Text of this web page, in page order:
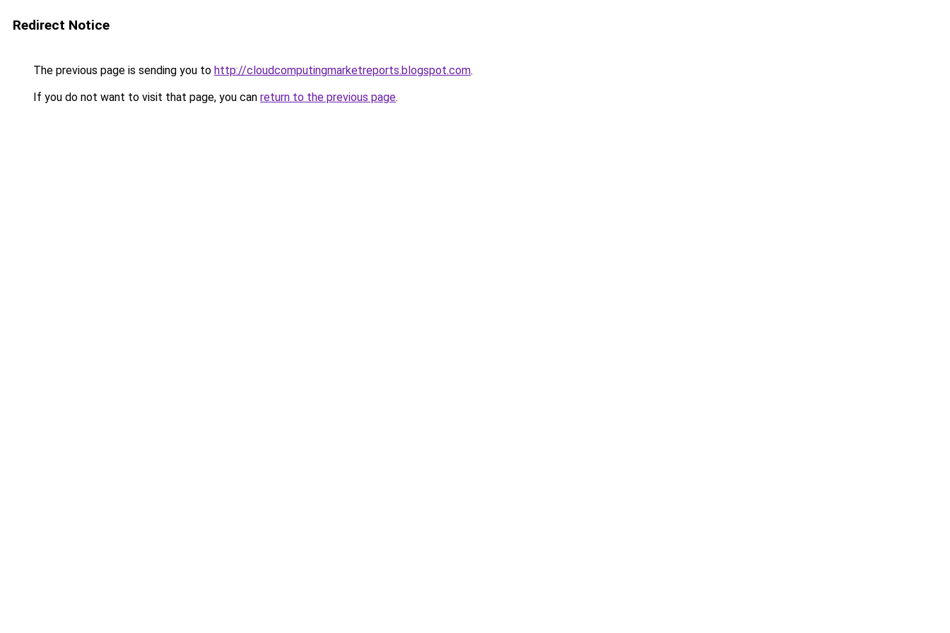
Redirect Notice
The previous page is sending you to http://cloudcomputingmarketreports.blogspot.com.
If you do not want to visit that page, you can return to the previous page.